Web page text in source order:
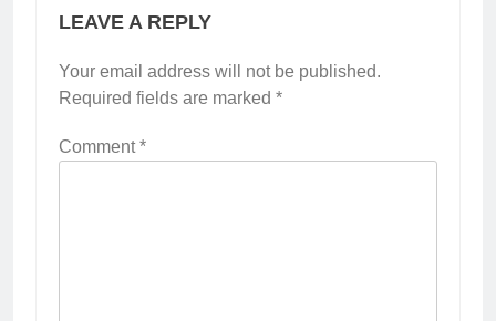
LEAVE A REPLY
Your email address will not be published.
Required fields are marked *
Comment*